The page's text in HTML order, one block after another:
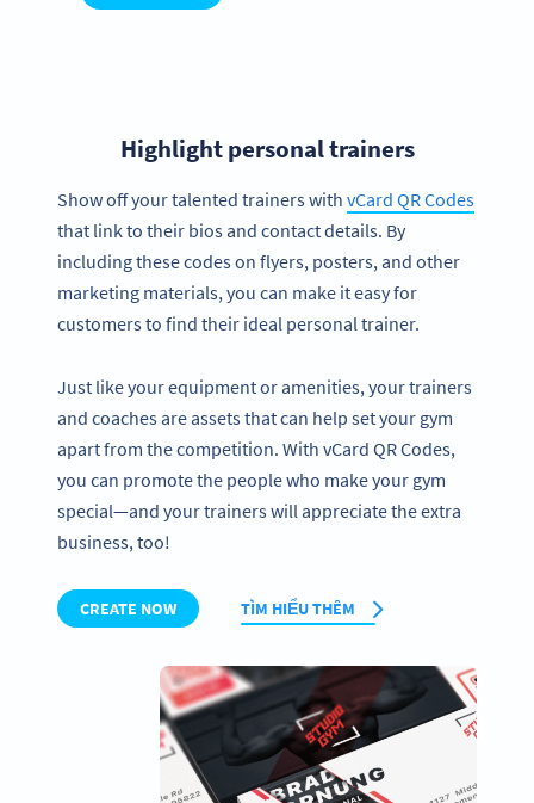
Highlight personal trainers
Show off your talented trainers with vCard QR Codes
that link to their bios and contact details. By
including these codes on flyers, posters, and other
marketing materials, you can make it easy for
customers to find their ideal personal trainer.
Just like your equipment or amenities, your trainers
and coaches are assets that can help set your gym
apart from the competition. With vCard QR Codes,
you can promote the people who make your gym
special—and your trainers will appreciate the extra
business, too!
CREATE NOW TÌM HIỂU THÊM